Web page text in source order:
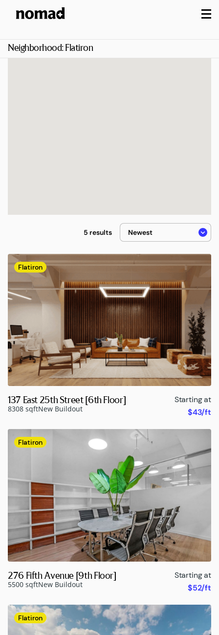
Neighborhood:Flatiron
5 results
Flatiron
137 East 25th Street [6th Floor]
8308 sqftNew Buildout
Starting at
$43/ft
Flatiron
276 Fifth Avenue [9th Floor]
5500 sqftNew Buildout
Starting at
$52/ft
Flatiron